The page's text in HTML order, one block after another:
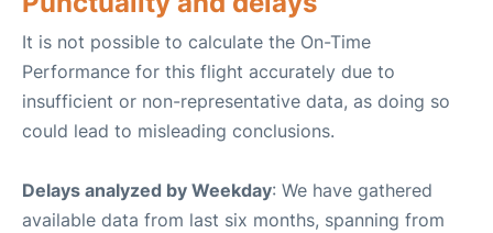
It is not possible to calculate the On-Time
Performance for this flight accurately due to
insufficient or non-representative data, as doing so
could lead to misleading conclusions.
Delays analyzed by Weekday: We have gathered
available data from last six months, spanning from